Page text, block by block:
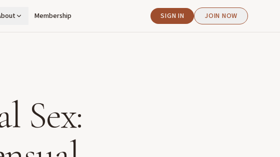
Membership SIGN IN JOIN NOW
Sex: